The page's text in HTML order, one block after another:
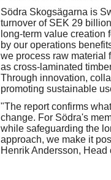
Södra Skogsägarna is
turnover of SEK 29
long-term value creation
by our operations
we process raw material
as cross-laminated
Through innovation,
promoting sustainable
"The report confirms
change. For Södra's
while safeguarding the
approach, we make it
Henrik Andersson,